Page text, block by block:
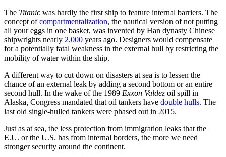
The Titanic was hardly the first ship to feature internal barriers. The
concept ofcompartmentalization, the nautical version of not putting
all your eggs in one basket, was invented by Han dynasty Chinese
shipwrights nearly 2,000 years ago. Designers would compensate
for a potentially fatal weakness in the external hull by restricting the
mobility of water within the ship.
A different way to cut down on disasters at sea is to lessen the
chance of an external leak by adding a second bottom or an entire
second hull. In the wake of the 1989 Exxon Valdez oil spill in
Alaska, Congress mandated that oil tankers have double hulls. The
last old single-hulled tankers were phased out in 2015.
Just as at sea, the less protection from immigration leaks that the
E.U. or the U.S. has from internal borders, the more we need
stronger security around the continent.